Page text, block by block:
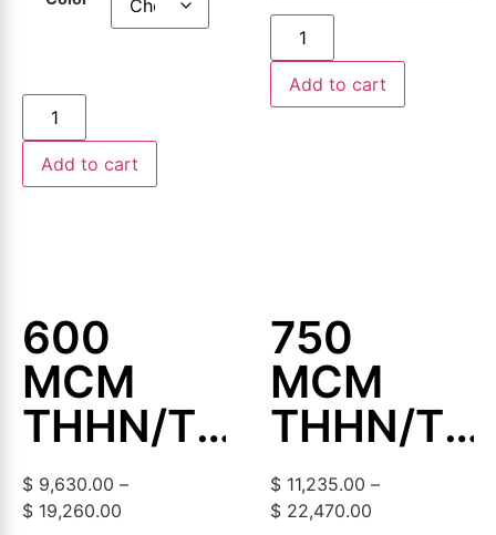
1000ft
Add to cart
Add to cart
600
MCM
THHN/THWN-
2
Aluminum
$ 9,630.00 –
$ 19,260.00
750
MCM
THHN/
2
Aluminum
$ 11,235.00 –
$ 22,470.00